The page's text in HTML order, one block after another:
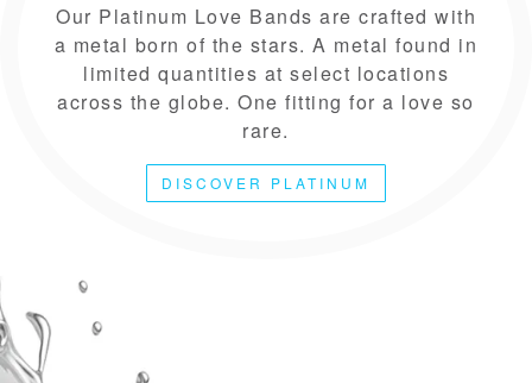
Our Platinum Love Bands are crafted with
a metal born of the stars. A metal found in
limited quantities at select locations
across the globe. One fitting for a love so
rare.
DISCOVER PLATINUM